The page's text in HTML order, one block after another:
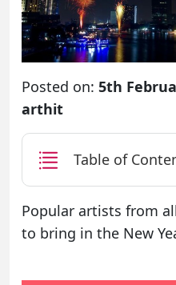
Posted on: 5th
arthit
Table of
Popular artists from
to bring in the New